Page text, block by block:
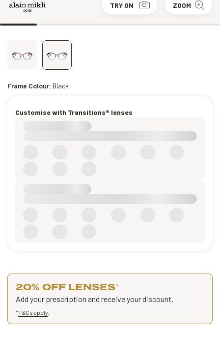
TRY ON ZOOM
Frame Colour: Black
Customise with Transitions® lenses
20% OFF LENSES*
Add your prescription and receive your discount.
*T&Cs apply